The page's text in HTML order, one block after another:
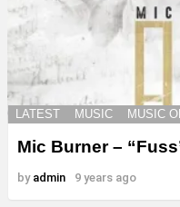
LATEST MUSIC MUSIC
Mic Burner –
by admin 9 years ago